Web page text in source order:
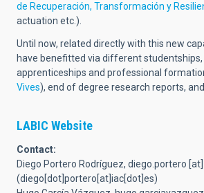
de Recuperación, Transformación y
actuation etc.).
Until now, related directly with this new
have benefitted via different
apprenticeships and professional
Vives), end of degree research reports,
LABIC Website
Contact:
Diego Portero Rodríguez, diego.portero [at]
(diego[dot]portero[at]iac[dot]es)